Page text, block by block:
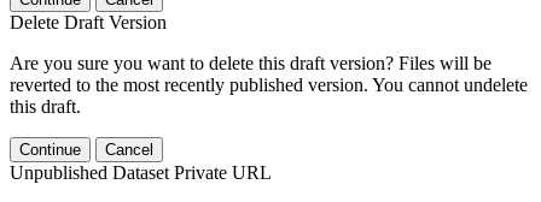
Delete Draft Version
Are you sure you want to delete this draft version? Files will be
reverted to the most recently published version. You cannot undelete
this draft.
Continue Cancel
Unpublished Dataset Private URL